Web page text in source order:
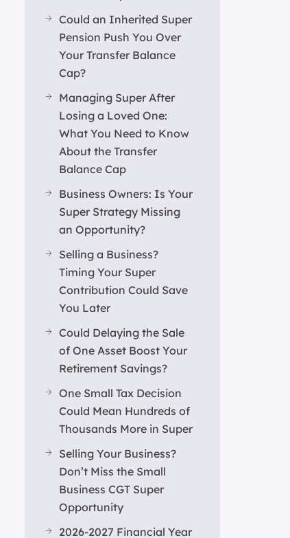
Could an Inherited Super
Pension Push You Over
Your Transfer Balance
Cap?
Managing Super After
Losing a Loved One:
What You Need to Know
About the Transfer
Balance Cap
Business Owners: Is Your
Super Strategy Missing
an Opportunity?
Selling a Business?
Timing Your Super
Contribution Could Save
You Later
Could Delaying the Sale
of One Asset Boost Your
Retirement Savings?
One Small Tax Decision
Could Mean Hundreds of
Thousands More in Super
Selling Your Business?
Don’t Miss the Small
Business CGT Super
Opportunity
2026-2027 Financial Year